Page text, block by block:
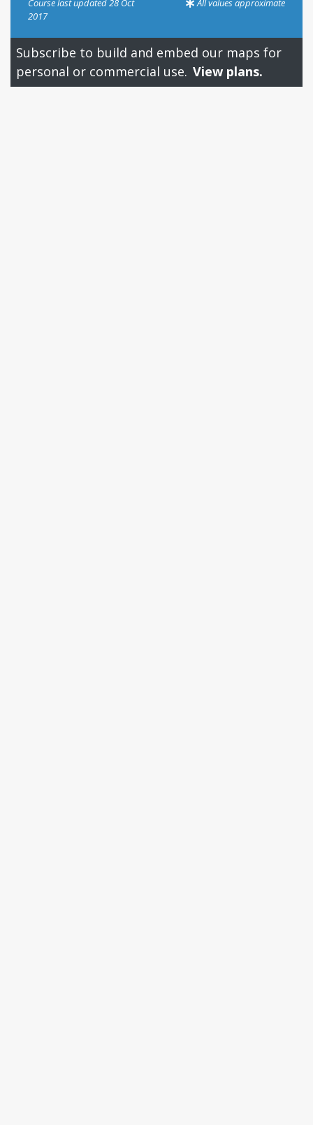
Course last updated 28 Oct
2017
All values approximate
Subscribe to build and embed our maps for
personal or commercial use. View plans.